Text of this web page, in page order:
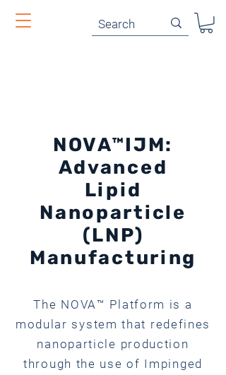
NOVA™IJM:
Advanced
Lipid
Nanoparticle
(LNP)
Manufacturing
The NOVA™ Platform is a
modular system that redefines
nanoparticle production
through the use of Impinged